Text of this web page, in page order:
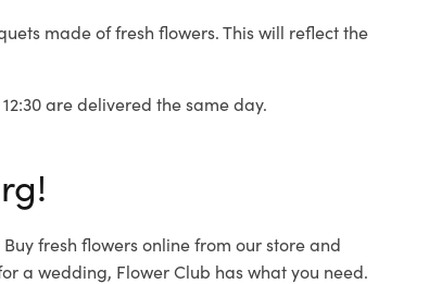
made of fresh flowers. This will reflect the
are delivered the same day.
fresh flowers online from our store and
a wedding, Flower Club has what you need.